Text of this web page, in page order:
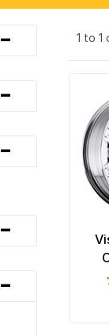
-
-
-
-
-
1 to 1